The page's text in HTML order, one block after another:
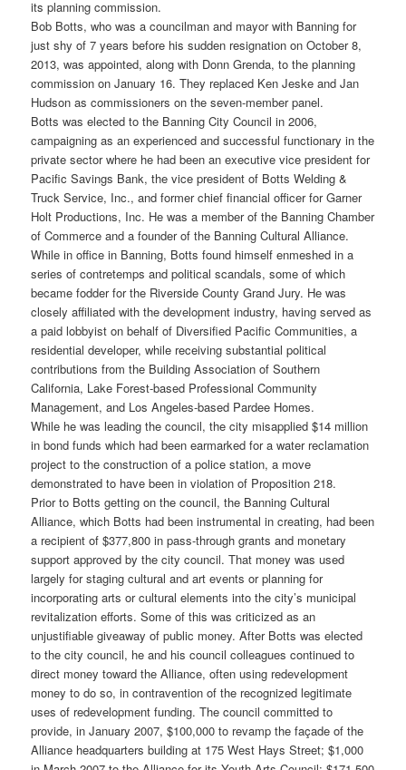
its planning commission.
Bob Botts, who was a councilman and mayor with Banning for
just shy of 7 years before his sudden resignation on October 8,
2013, was appointed, along with Donn Grenda, to the planning
commission on January 16. They replaced Ken Jeske and Jan
Hudson as commissioners on the seven-member panel.
Botts was elected to the Banning City Council in 2006,
campaigning as an experienced and successful functionary in the
private sector where he had been an executive vice president for
Pacific Savings Bank, the vice president of Botts Welding &
Truck Service, Inc., and former chief financial officer for Garner
Holt Productions, Inc. He was a member of the Banning Chamber
of Commerce and a founder of the Banning Cultural Alliance.
While in office in Banning, Botts found himself enmeshed in a
series of contretemps and political scandals, some of which
became fodder for the Riverside County Grand Jury. He was
closely affiliated with the development industry, having served as
a paid lobbyist on behalf of Diversified Pacific Communities, a
residential developer, while receiving substantial political
contributions from the Building Association of Southern
California, Lake Forest-based Professional Community
Management, and Los Angeles-based Pardee Homes.
While he was leading the council, the city misapplied $14 million
in bond funds which had been earmarked for a water reclamation
project to the construction of a police station, a move
demonstrated to have been in violation of Proposition 218.
Prior to Botts getting on the council, the Banning Cultural
Alliance, which Botts had been instrumental in creating, had been
a recipient of $377,800 in pass-through grants and monetary
support approved by the city council. That money was used
largely for staging cultural and art events or planning for
incorporating arts or cultural elements into the city’s municipal
revitalization efforts. Some of this was criticized as an
unjustifiable giveaway of public money. After Botts was elected
to the city council, he and his council colleagues continued to
direct money toward the Alliance, often using redevelopment
money to do so, in contravention of the recognized legitimate
uses of redevelopment funding. The council committed to
provide, in January 2007, $100,000 to revamp the façade of the
Alliance headquarters building at 175 West Hays Street; $1,000